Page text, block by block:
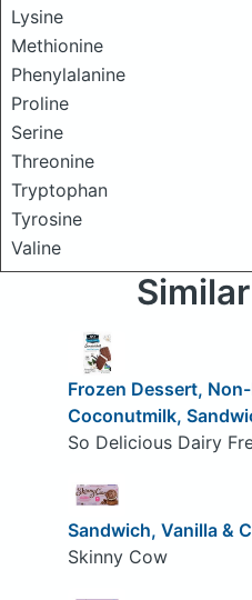
Lysine
Methionine
Phenylalanine
Proline
Serine
Threonine
Tryptophan
Tyrosine
Valine
Frozen Dessert,
Coconutmilk,
So Delicious Dairy
Sandwich, Vanilla &
Skinny Cow